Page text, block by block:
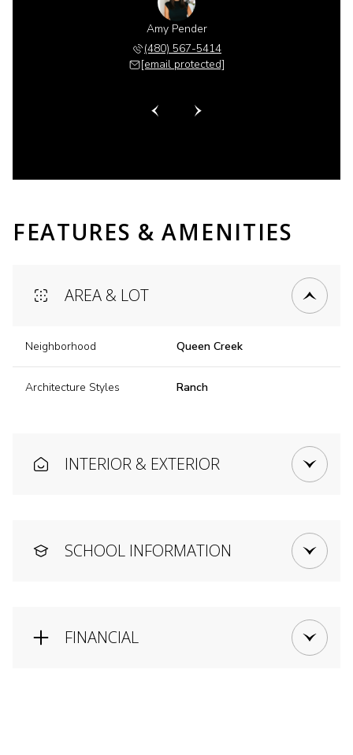
Amy Pender
(480) 567-5414
[email protected]
FEATURES & AMENITIES
AREA & LOT
Neighborhood Queen Creek
Architecture Styles Ranch
INTERIOR & EXTERIOR
SCHOOL INFORMATION
FINANCIAL